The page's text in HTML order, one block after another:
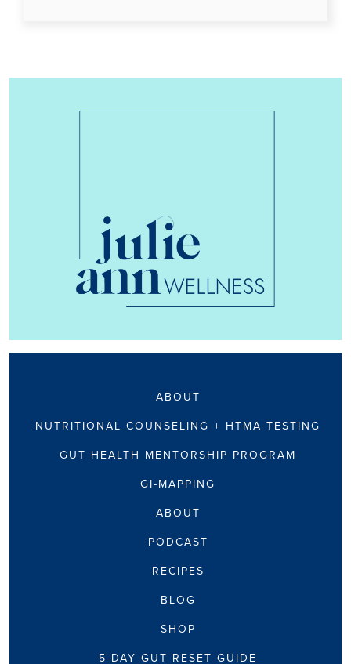
ABOUT
GUT HEALTH MENTORSHIP PROGRAM
5-DAY GUT RESET GUIDE
PODCAST
RECIPES
BLOG
SHOP
GI-MAPPING
ABOUT
NUTRITIONAL COUNSELING + HTMA TESTING